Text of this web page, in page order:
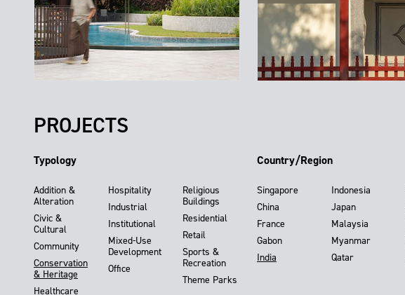
PROJECTS
Typology
Addition &
Alteration
Civic &
Cultural
Community
Conservation
& Heritage
Healthcare
Hospitality
Industrial
Institutional
Mixed-Use
Development
Office
Religious
Buildings
Residential
Retail
Sports &
Recreation
Theme Parks
Country/Region
Singapore
China
France
Gabon
India
Indonesia
Japan
Malaysia
Myanmar
Qatar